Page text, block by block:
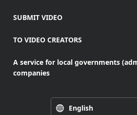
SUBMIT VIDEO
TO VIDEO CREATORS
A service for local governments
companies
English